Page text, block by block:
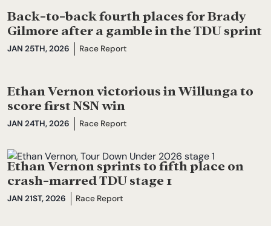
Back-to-back fourth places for Brady
Gilmore after a gamble in the TDU sprint
JAN 25TH, 2026 Race Report
Ethan Vernon victorious in Willunga to
score first NSN win
JAN 24TH, 2026 Race Report
Ethan Vernon sprints to fifth place on
crash-marred TDU stage 1
JAN 21ST, 2026 Race Report